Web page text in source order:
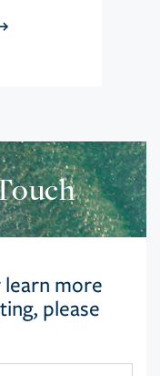
learn more
please